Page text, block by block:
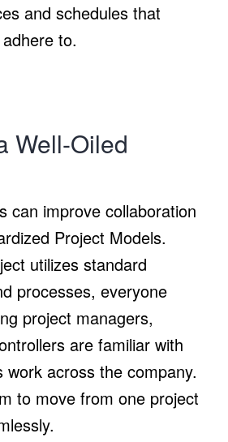
and schedules that
to.
Well-Oiled
can improve collaboration
Project Models.
utilizes standard
processes, everyone
project managers,
are familiar with
work across the company.
to move from one project